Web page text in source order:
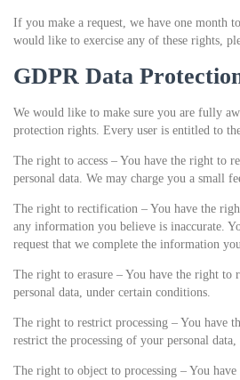
If you make a request, we have one month
would like to exercise any of these rights,
GDPR Data
We would like to make sure you are fully
protection rights. Every user is entitled to
The right to access – You have the right to
personal data. We may charge you a small
The right to rectification – You have the
any information you believe is inaccurate.
request that we complete the information
The right to erasure – You have the right to
personal data, under certain conditions.
The right to restrict processing – You have
restrict the processing of your personal
The right to object to processing – You